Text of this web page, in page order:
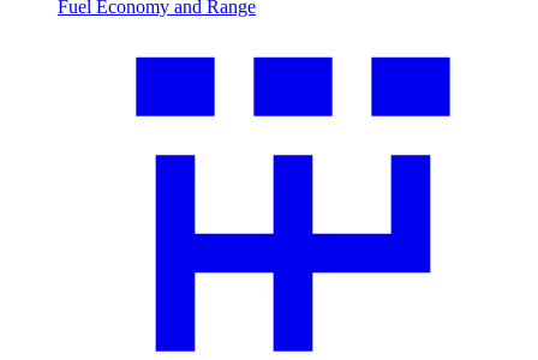
Fuel Economy and Range